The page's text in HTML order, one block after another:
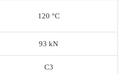
120 °C
93 kN
C3